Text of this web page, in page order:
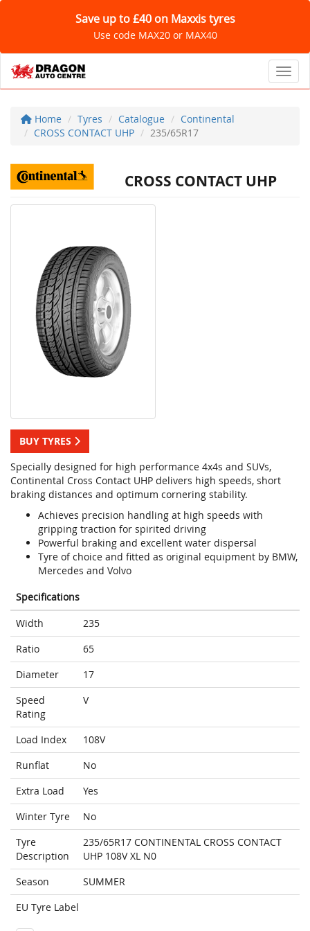
Save up to £40 on Maxxis tyres
Use code MAX20 or MAX40
Home Tyres Catalogue
Continental
CROSS CONTACT UHP
235/65R17
CROSS CONTACT UHP
BUY TYRES
Specially designed for high performance 4x4s and SUVs,
Continental Cross Contact UHP delivers high speeds, short
braking distances and optimum cornering stability.
Achieves precision handling at high speeds with
gripping traction for spirited driving
Powerful braking and excellent water dispersal
Tyre of choice and fitted as original equipment by BMW,
Mercedes and Volvo
Specifications
Width
235
Ratio
65
Diameter
17
Speed
Rating
V
Load Index
108V
Runflat
No
Extra Load
Yes
Winter Tyre
No
Tyre
Description
235/65R17 CONTINENTAL CROSS CONTACT
UHP 108V XL N0
Season
SUMMER
EU Tyre Label